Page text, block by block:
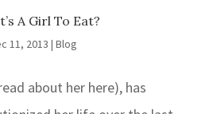
A Girl To Eat?
11, 2013 | Blog
about her here), has